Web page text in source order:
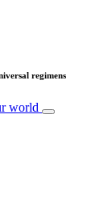
regimens
world